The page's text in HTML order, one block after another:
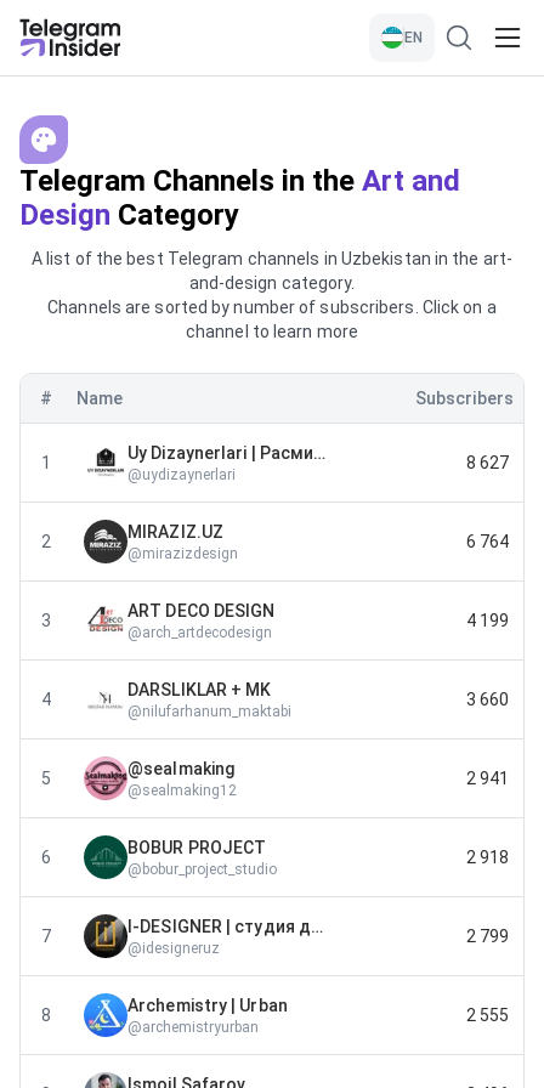
EN
Telegram Channels in the Art and
Design Category
A list of the best Telegram channels in Uzbekistan in the art-
and-design category.
Channels are sorted by number of subscribers. Click on a
channel to learn more
# Name Subscribers
1 Uy Dizaynerlari | Расмий канал
@uydizaynerlari
8 627
2 MIRAZIZ.UZ
@mirazizdesign
6 764
3 ART DECO DESIGN
@arch_artdecodesign
4 199
4 DARSLIKLAR + MK
@nilufarhanum_maktabi
3 660
5 @sealmaking
@sealmaking12
2 941
6 BOBUR PROJECT
@ bobur_project_studio
2 918
7 I-DESIGNER | студия дизайн интерьера
@idesigneruz
2 799
8 Archemistry | Urban
@archemistryurban
2 555